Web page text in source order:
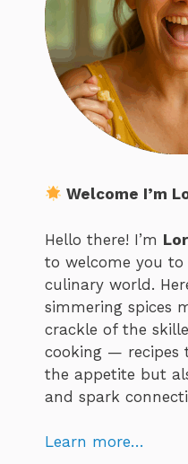
Welcome I’m
Hello there! I’m
to welcome you
culinary world.
simmering spices
crackle of the
cooking — recipes
the appetite but
and spark
Learn more…